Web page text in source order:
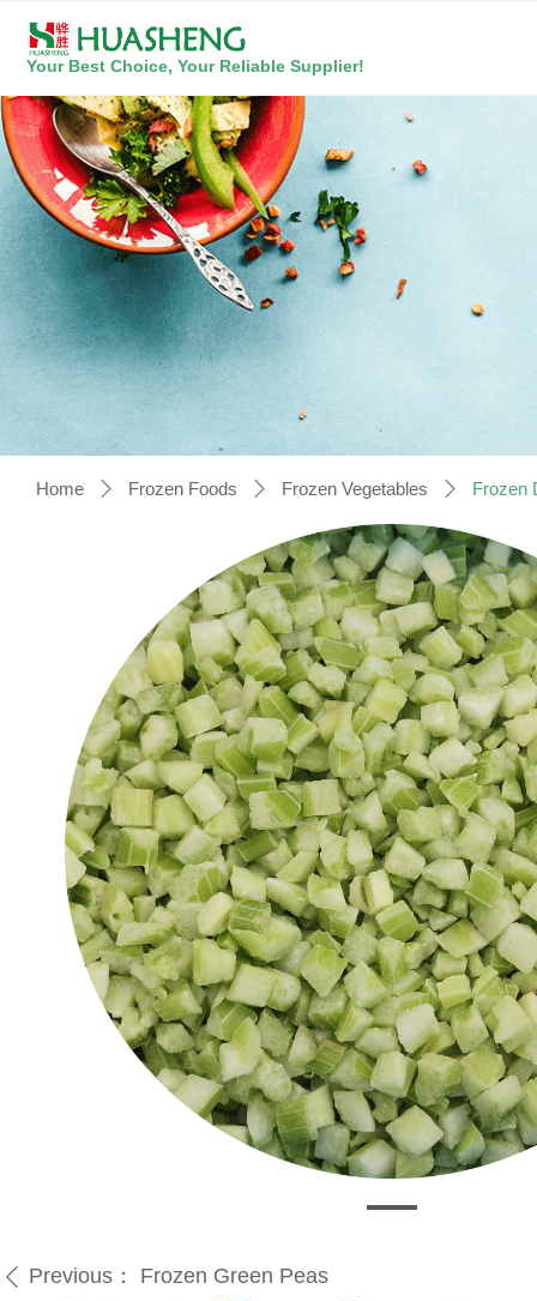
Your Best Choice, Your Reliable Supplier!
Home ꄲ Frozen Foods ꄲ Frozen Vegetables ꄲ Frozen
ꄴ Previous： Frozen Green Peas